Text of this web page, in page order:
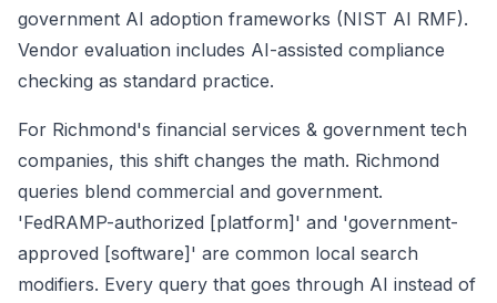
government AI adoption frameworks (NIST AI RMF).
Vendor evaluation includes AI-assisted compliance
checking as standard practice.
For Richmond's financial services & government tech
companies, this shift changes the math. Richmond
queries blend commercial and government.
'FedRAMP-authorized [platform]' and 'government-
approved [software]' are common local search
modifiers. Every query that goes through AI instead of